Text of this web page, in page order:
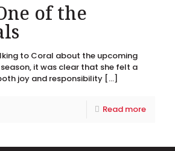
of the
to Coral about the upcoming
it was clear that she felt a
joy and responsibility […]
Read more